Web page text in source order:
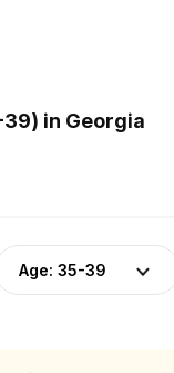
39) in Georgia
Age: 35-39